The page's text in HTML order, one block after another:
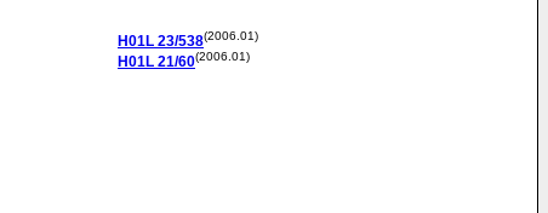
H01L 23/538(2006.01)
H01L 21/60(2006.01)